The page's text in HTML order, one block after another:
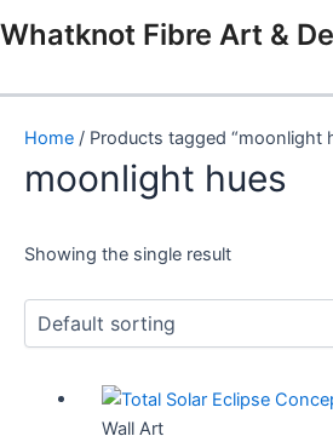
to
Whatknot Fibre Art &
Home / Products tagged “moonlight
moonlight hues
Showing the single result
Wall Art